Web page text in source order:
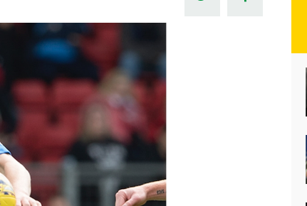
Player Registration Forms
Young Leaders
Fresh Start Through
H TICKETS